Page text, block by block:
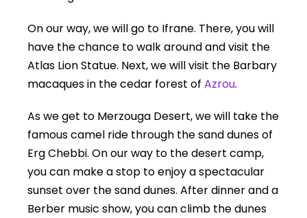
On our way, we will go to Ifrane. There, you will
have the chance to walk around and visit the
Atlas Lion Statue. Next, we will visit the Barbary
macaques in the cedar forest of Azrou.
As we get to Merzouga Desert, we will take the
famous camel ride through the sand dunes of
Erg Chebbi. On our way to the desert camp,
you can make a stop to enjoy a spectacular
sunset over the sand dunes. After dinner and a
Berber music show, you can climb the dunes